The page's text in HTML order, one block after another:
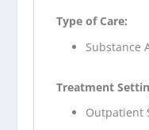
Type of Care:
Substance
Treatment
Outpatient